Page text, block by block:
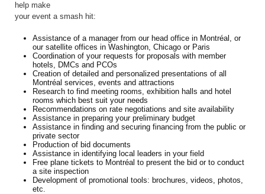
help make
your event a smash hit:
Assistance of a manager from our head office in Montréal, or
our satellite offices in Washington, Chicago or Paris
Coordination of your requests for proposals with member
hotels, DMCs and PCOs
Creation of detailed and personalized presentations of all
Montréal services, events and attractions
Research to find meeting rooms, exhibition halls and hotel
rooms which best suit your needs
Recommendations on rate negotiations and site availability
Assistance in preparing your preliminary budget
Assistance in finding and securing financing from the public or
private sector
Production of bid documents
Assistance in identifying local leaders in your field
Free plane tickets to Montréal to present the bid or to conduct
a site inspection
Development of promotional tools: brochures, videos, photos,
etc.